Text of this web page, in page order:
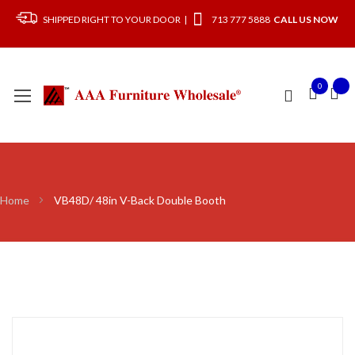
SHIPPED RIGHT TO YOUR DOOR | 713 777 5888 CALL US NOW
0
Home VB48D/ 48in V-Back Double Booth